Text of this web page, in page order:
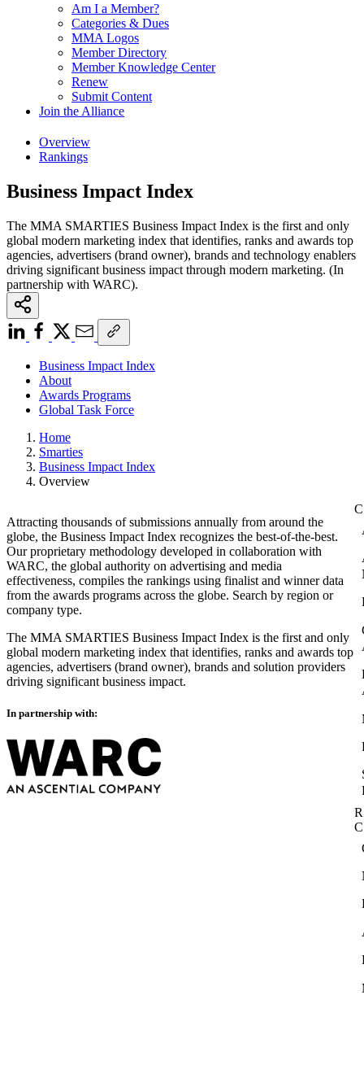
Am I a Member?
Categories & Dues
MMA Logos
Member Directory
Member Knowledge Center
Renew
Submit Content
Join the Alliance
Overview
Rankings
Business Impact Index
The MMA SMARTIES Business Impact Index is the first and only
global modern marketing index that identifies, ranks and awards top
agencies, advertisers (brand owner), brands and technology enablers
driving significant business impact through modern marketing. (In
partnership with WARC).
Business Impact Index
About
Awards Programs
Global Task Force
Home
Smarties
Business Impact Index
Overview
Attracting thousands of submissions annually from around the
globe, the Business Impact Index recognizes the best-of-the-best.
Our proprietary methodology developed in collaboration with
WARC, the global authority on advertising and media
effectiveness, compiles the rankings using finalist and winner data
from the awards programs across the globe. Search by region or
company type.
The MMA SMARTIES Business Impact Index is the first and only
global modern marketing index that identifies, ranks and awards top
agencies, advertisers (brand owner), brands and solution providers
driving significant business impact.
In partnership with: